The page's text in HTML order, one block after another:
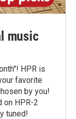
music
HPR is
favorite
by you!
on HPR-2
tuned!